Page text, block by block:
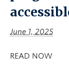
June 1, 2025
READ NOW